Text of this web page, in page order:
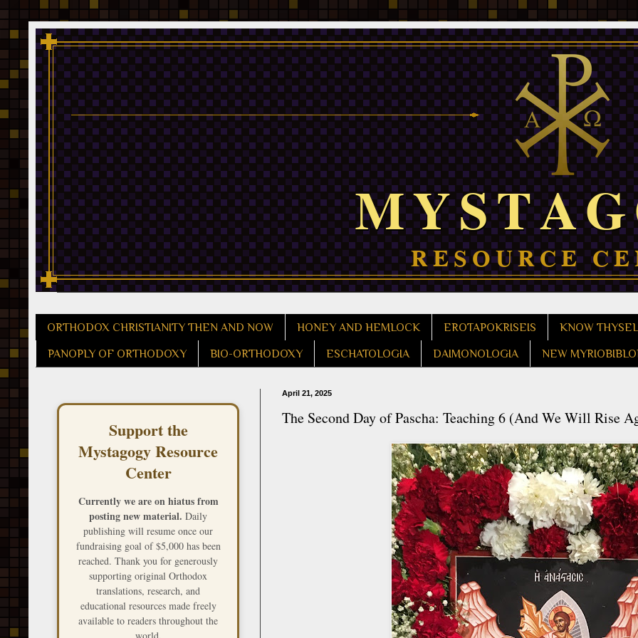
ORTHODOX CHRISTIANITY THEN AND NOW HONEY AND HEMLOCK EROTAPOKRISEIS KNOW
PANOPLY OF ORTHODOXY BIO-ORTHODOXY ESCHATOLOGIA DAIMONOLOGIA NEW
April 21, 2025
The Second Day of Pascha: Teaching 6 (And We Will Rise
Support the
Mystagogy Resource
Center
Currently we are on hiatus from
posting new material. Daily
publishing will resume once our
fundraising goal of $5,000 has been
reached. Thank you for generously
supporting original Orthodox
translations, research, and
educational resources made freely
available to readers throughout the